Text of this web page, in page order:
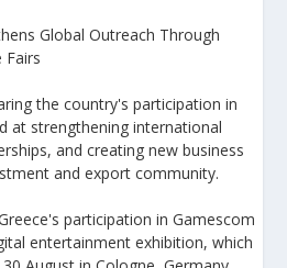
Global Outreach Through
the country's participation in
at strengthening international
and creating new business
and export community.
participation in Gamescom
entertainment exhibition, which